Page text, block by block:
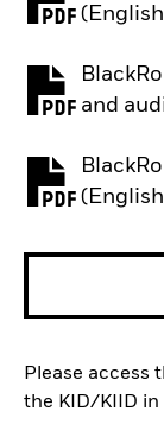
PDF,
and
PDF,
PDF,
Please access
the KID/KIID in